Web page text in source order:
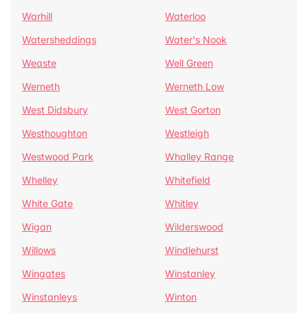
Warhill
Waterloo
Watersheddings
Water's Nook
Weaste
Well Green
Werneth
Werneth Low
West Didsbury
West Gorton
Westhoughton
Westleigh
Westwood Park
Whalley Range
Whelley
Whitefield
White Gate
Whitley
Wigan
Wilderswood
Willows
Windlehurst
Wingates
Winstanley
Winstanleys
Winton